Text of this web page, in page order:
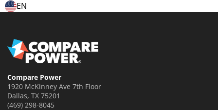
Compare Power
1920 McKinney Ave 7th Floor
Dallas, TX 75201
(469) 298-8045
EN